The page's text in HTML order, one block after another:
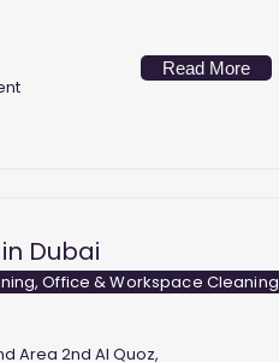
Read More
Dubai
Office & Workspace Cleaning
Area 2nd Al Quoz,